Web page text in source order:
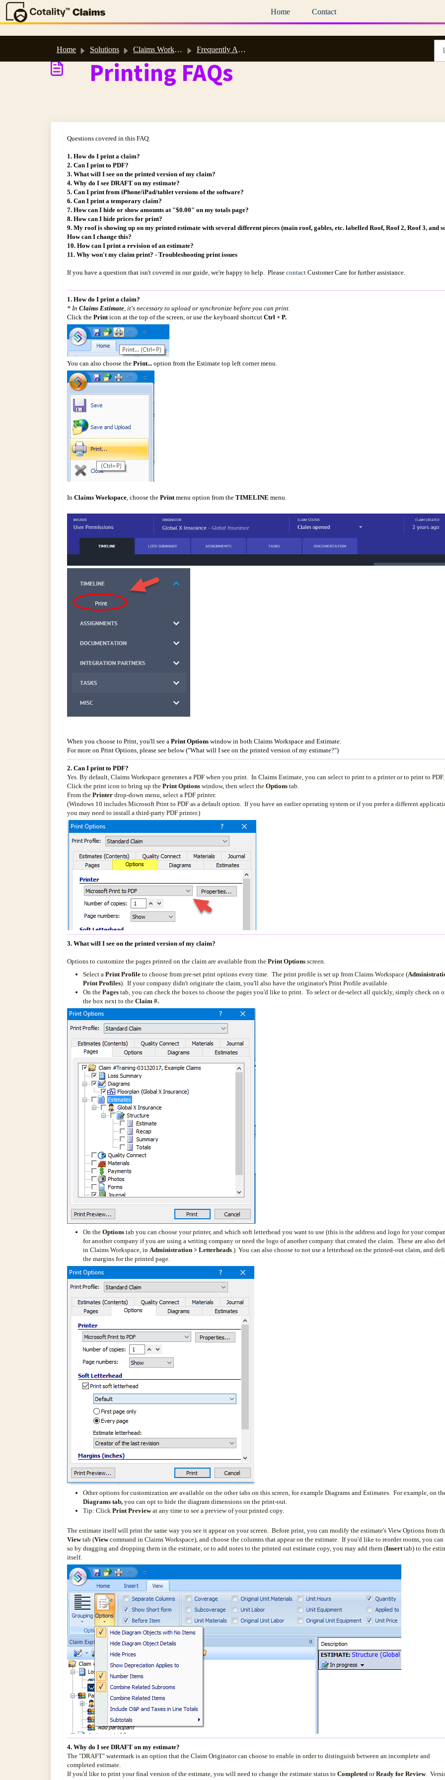
Home
Contact
Home Solutions Claims Workspace™ & Estimate™ Help Frequently Asked Questions
Printing FAQs
Questions covered in this FAQ:
1. How do I print a claim?
2. Can I print to PDF?
3. What will I see on the printed version of my claim?
4. Why do I see DRAFT on my estimate?
5. Can I print from iPhone/iPad/tablet versions of the software?
6. Can I print a temporary claim?
7. How can I hide or show amounts at "$0.00" on my totals page?
8. How can I hide prices for print?
9. My roof is showing up on my printed estimate with several different pieces (main roof, gables, etc. labelled Roof, Roof 2, Roof 3, and
How can I change this?
10. How can I print a revision of an estimate?
11. Why won't my claim print? - Troubleshooting print issues
If you have a question that isn't covered in our guide, we're happy to help. Please contact Customer Care for further assistance.
1. How do I print a claim?
* In Claims Estimate, it's necessary to upload or synchronize before you can print.
Click the Printicon at the top of the screen, or use the keyboard shortcut Ctrl + P.
You can also choose the Print... option from the Estimate top left corner menu.
In Claims Workspace, choose the Printmenu option from the TIMELINE menu.
When you choose to Print, you'll see a Print Options window in both Claims Workspace and Estimate.
For more on Print Options, please see below ("What will I see on the printed version of my estimate?")
2. Can I print to PDF?
Yes. By default, Claims Workspace generates a PDF when you print. In Claims Estimate, you can select to print to a printer or to print to PDF.
Click the print icon to bring up the Print Options window, then select the Options tab.
From the Printer drop-down menu, select a PDF printer.
(Windows 10 includes Microsoft Print to PDF as a default option. If you have an earlier operating system or if you prefer a different
you may need to install a third-party PDF printer.)
3. What will I see on the printed version of my claim?
Options to customize the pages printed on the claim are available from the Print Options screen.
Select a Print Profile to choose from pre-set print options every time. The print profile is set up from Claims Workspace (
Print Profiles). If your company didn't originate the claim, you'll also have the originator's Print Profile available.
On the Pages tab, you can check the boxes to choose the pages you'd like to print. To select or de-select all quickly, simply check on
the box next to the Claim #.
On the Options tab you can choose your printer, and which soft letterhead you want to use (this is the address and logo for your
for another company if you are using a writing company or need the logo of another company that created the claim. These are also
in Claims Workspace, in Administration > Letterheads.) You can also choose to not use a letterhead on the printed-out claim, and
the margins for the printed page.
Other options for customization are available on the other tabs on this screen, for example Diagrams and Estimates. For example, on
Diagrams tab, you can opt to hide the diagram dimensions on the print-out.
Tip: Click Print Previewat any time to see a preview of your printed copy.
The estimate itself will print the same way you see it appear on your screen. Before print, you can modify the estimate's View Options from
Viewtab (Viewcommand in Claims Workspace), and choose the columns that appear on the estimate. If you'd like to reorder rooms, you can
so by dragging and dropping them in the estimate, or to add notes to the printed out estimate copy, you may add them (Inserttab) to the
itself.
4. Why do I see DRAFT on my estimate?
The "DRAFT" watermark is an option that the Claim Originator can choose to enable in order to distinguish between an incomplete and
completed estimate.
If you'd like to print your final version of the estimate, you will need to change the estimate status to Completed orReady for Review.